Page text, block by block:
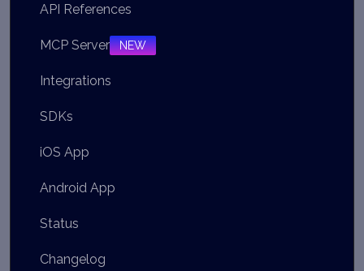
API References
MCP Server NEW
Integrations
SDKs
iOS App
Android App
Status
Changelog